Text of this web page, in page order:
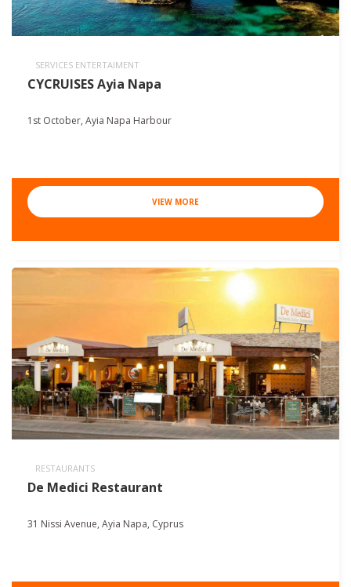
SERVICES ENTERTAIMENT
CYCRUISES Ayia Napa
1st October, Ayia Napa Harbour
VIEW MORE
RESTAURANTS
De Medici Restaurant
31 Nissi Avenue, Ayia Napa, Cyprus